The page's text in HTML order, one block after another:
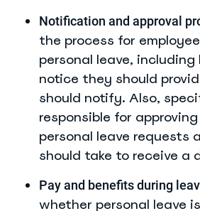
Notification and approval
the process for
personal leave, including
notice they should
should notify. Also,
responsible for
personal leave requests
should take to receive a
Pay and benefits during
whether personal leave